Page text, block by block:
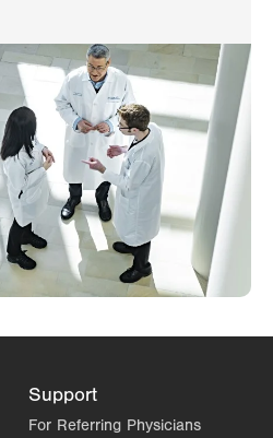
Support
For Referring Physicians